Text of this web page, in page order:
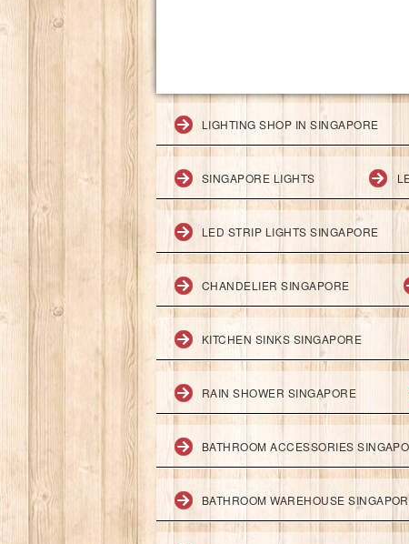
LIGHTING SHOP IN SINGAPORE
SINGAPORE LIGHTS
LED STRIP LIGHTS SINGAPORE
CHANDELIER SINGAPORE
KITCHEN SINKS SINGAPORE
RAIN SHOWER SINGAPORE
BATHROOM ACCESSORIES
BATHROOM WAREHOUSE